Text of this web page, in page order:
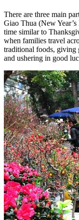
There are three main
Giao Thua (New
time similar to
when families travel
traditional foods, giving
and ushering in good